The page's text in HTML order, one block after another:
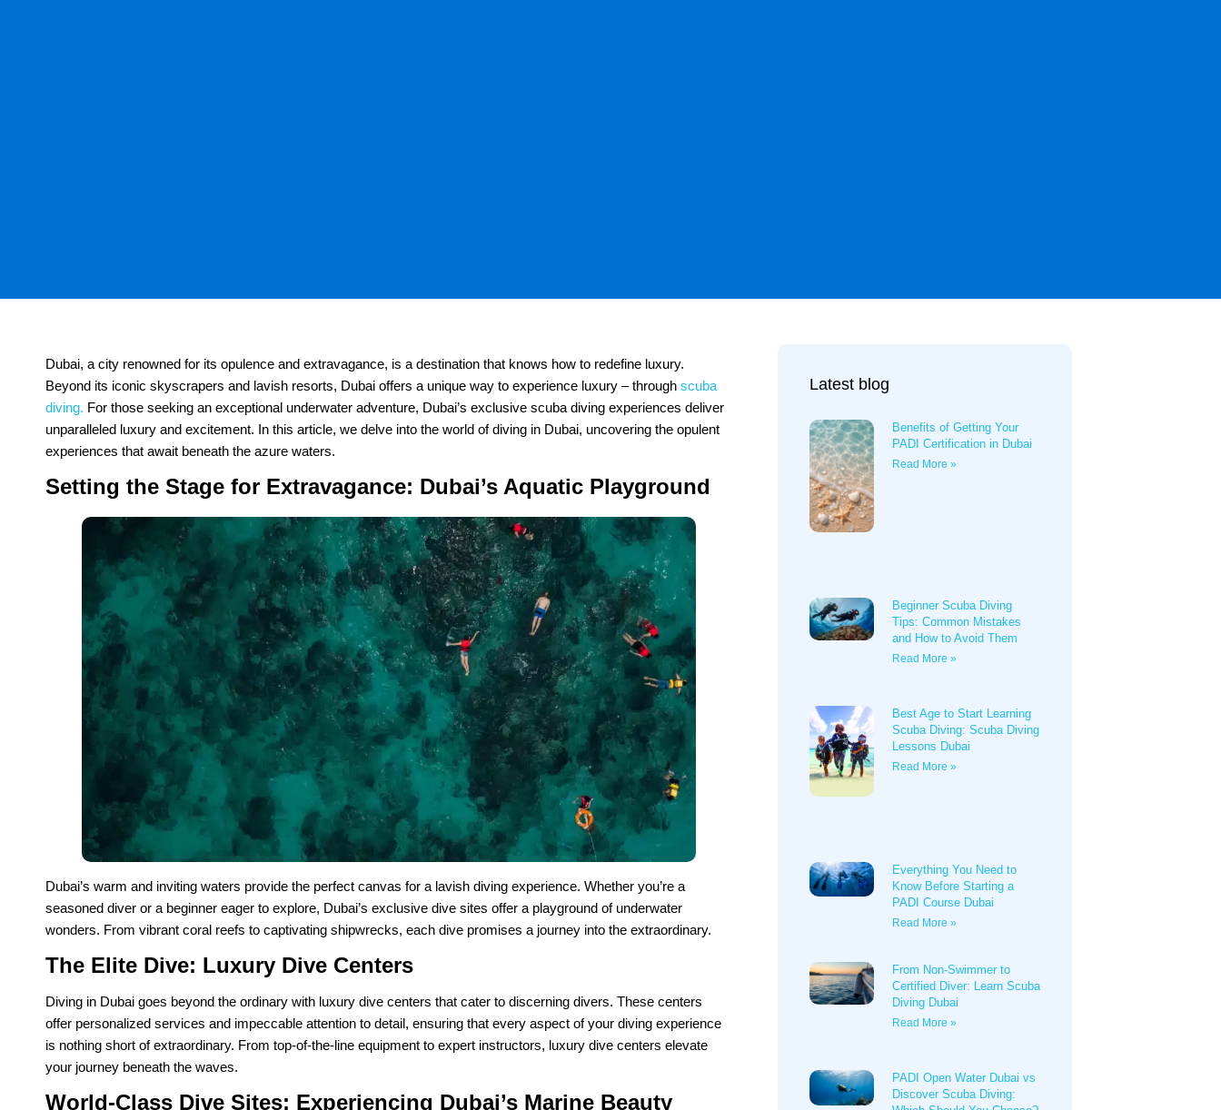
Dubai, a city renowned for its opulence and extravagance, is a destination that knows how to redefine luxury.
Beyond its iconic skyscrapers and lavish resorts, Dubai offers a unique way to experience luxury – through scuba
diving. For those seeking an exceptional underwater adventure, Dubai’s exclusive scuba diving experiences deliver
unparalleled luxury and excitement. In this article, we delve into the world of diving in Dubai, uncovering the opulent
experiences that await beneath the azure waters.
Setting the Stage for Extravagance: Dubai’s Aquatic Playground
Dubai’s warm and inviting waters provide the perfect canvas for a lavish diving experience. Whether you’re a
seasoned diver or a beginner eager to explore, Dubai’s exclusive dive sites offer a playground of underwater
wonders. From vibrant coral reefs to captivating shipwrecks, each dive promises a journey into the extraordinary.
The Elite Dive: Luxury Dive Centers
Diving in Dubai goes beyond the ordinary with luxury dive centers that cater to discerning divers. These centers
offer personalized services and impeccable attention to detail, ensuring that every aspect of your diving experience
is nothing short of extraordinary. From top-of-the-line equipment to expert instructors, luxury dive centers elevate
your journey beneath the waves.
World-Class Dive Sites: Experiencing Dubai’s Marine Beauty
Latest blog
Benefits of Getting Your
PADI Certification in Dubai
Read More »
Beginner Scuba Diving
Tips: Common Mistakes
and How to Avoid Them
Read More »
Best Age to Start Learning
Scuba Diving: Scuba Diving
Lessons Dubai
Read More »
Everything You Need to
Know Before Starting a
PADI Course Dubai
Read More »
From Non-Swimmer to
Certified Diver: Learn Scuba
Diving Dubai
Read More »
PADI Open Water Dubai vs
Discover Scuba Diving: